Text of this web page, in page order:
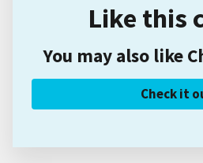
Like this
You may also like
Check it